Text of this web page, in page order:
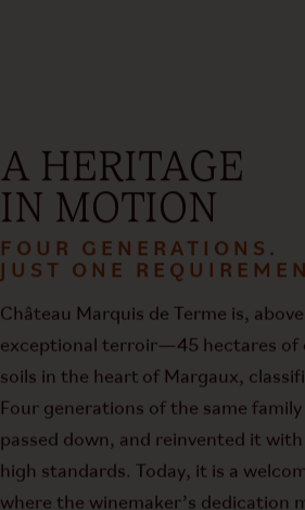
A HERITAGE
IN MOTION
FOUR GENERATIONS.
JUST ONE
Château Marquis de Terme is,
exceptional terroir—45 hectares of
soils in the heart of Margaux,
Four generations of the same family
passed down, and reinvented it with
high standards. Today, it is a
where the winemaker’s dedication